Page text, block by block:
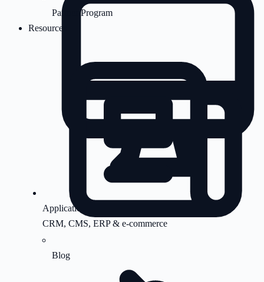
Application Support
CRM, CMS, ERP & e-commerce
Partner Program
Resources
Blog